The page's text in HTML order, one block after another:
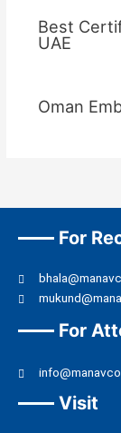
Best
UAE
Oman
For
For
Visit